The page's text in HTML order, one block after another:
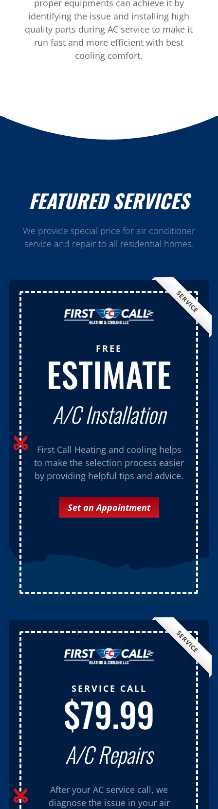
proper equipments can achieve it by
identifying the issue and installing high
quality parts during AC service to make it
run fast and more efficient with best
cooling comfort.
FEATURED SERVICES
We provide special price for air conditioner
service and repair to all residential homes.
SERVICE
FREE
ESTIMATE
A/C Installation
First Call Heating and cooling helps
to make the selection process easier
by providing helpful tips and advice.
Set an Appointment

SERVICE
SERVICE CALL
$79.99
A/C Repairs
After your AC service call, we
diagnose the issue in your air
